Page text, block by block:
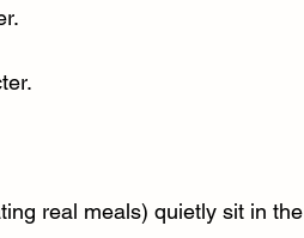
real meals) quietly sit in the